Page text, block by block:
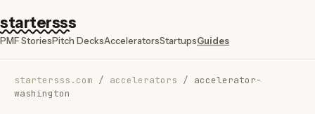
startersss
PMF StoriesPitch DecksAcceleratorsStartupsGuides
startersss.com / accelerators / accelerator-
washington